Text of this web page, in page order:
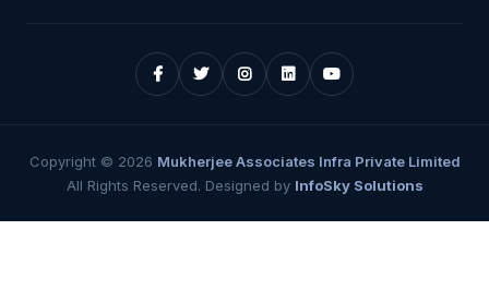
Copyright © 2026 Mukherjee Associates Infra Private Limited
All Rights Reserved. Designed by InfoSky Solutions